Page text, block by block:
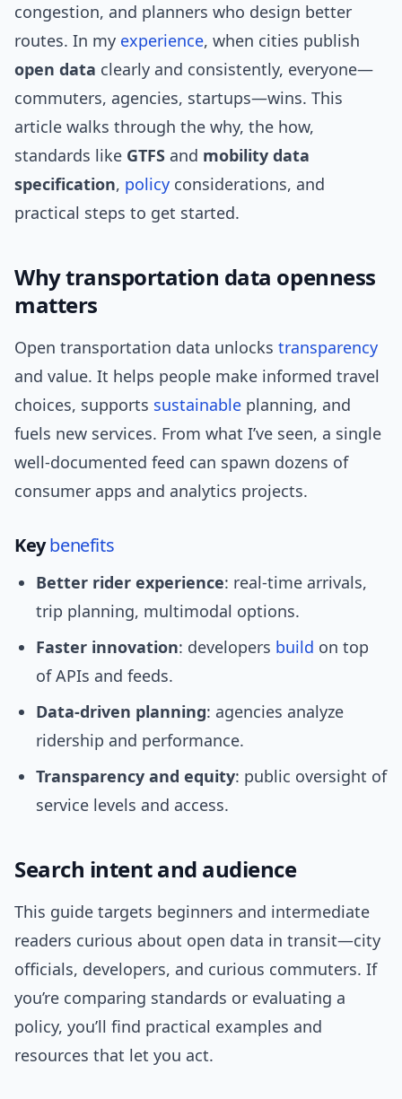
congestion, and planners who design better
routes. In my experience, when cities publish
open data clearly and consistently, everyone—
commuters, agencies, startups—wins. This
article walks through the why, the how,
standards like GTFS and mobility data
specification, policy considerations, and
practical steps to get started.
Why transportation data openness
matters
Open transportation data unlocks transparency
and value. It helps people make informed travel
choices, supports sustainable planning, and
fuels new services. From what I’ve seen, a single
well-documented feed can spawn dozens of
consumer apps and analytics projects.
Keybenefits
Better rider experience: real-time arrivals,
trip planning, multimodal options.
Faster innovation: developers build on top
of APIs and feeds.
Data-driven planning: agencies analyze
ridership and performance.
Transparency and equity: public oversight of
service levels and access.
Search intent and audience
This guide targets beginners and intermediate
readers curious about open data in transit—city
officials, developers, and curious commuters. If
you’re comparing standards or evaluating a
policy, you’ll find practical examples and
resources that let you act.